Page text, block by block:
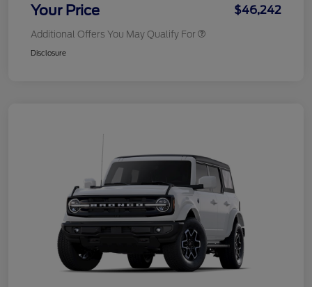
Your Price $46,242
Additional Offers You May Qualify For
Disclosure